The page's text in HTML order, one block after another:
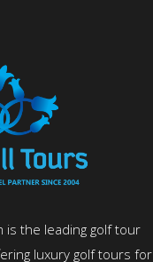
is the leading golf tour
luxury golf tours for